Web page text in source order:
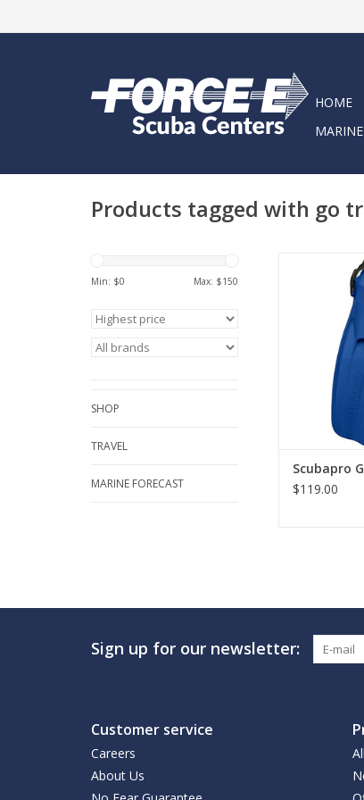
HOME
Products tagged with go
Min: $0 Max: $150
SHOP
TRAVEL
MARINE FORECAST
GO
Snorkeling –
travel fin
benefits of an
the
freedom
ADD
Scubapro
$119.00
Sign up for our newsletter:
Customer service
Careers
About Us